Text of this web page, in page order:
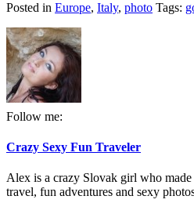
Posted in Europe, Italy, photo Tags:
Follow me:
Crazy Sexy Fun Traveler
Alex is a crazy Slovak girl who
travel, fun adventures and sexy